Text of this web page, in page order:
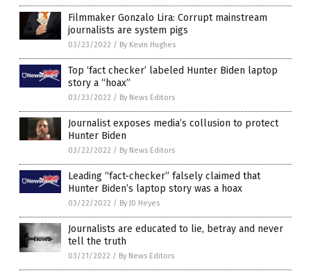
Filmmaker Gonzalo Lira: Corrupt mainstream
journalists are system pigs
03/23/2022 / By Kevin Hughes
Top ‘fact checker’ labeled Hunter Biden laptop
story a “hoax”
03/23/2022 / By News Editors
Journalist exposes media’s collusion to protect
Hunter Biden
03/22/2022 / By News Editors
Leading “fact-checker” falsely claimed that
Hunter Biden’s laptop story was a hoax
03/22/2022 / By JD Heyes
Journalists are educated to lie, betray and never
tell the truth
03/21/2022 / By News Editors